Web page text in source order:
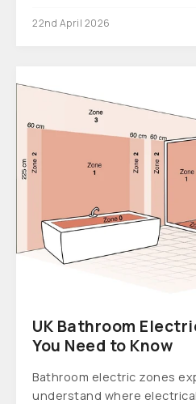
22nd April 2026
UK Bathroom
You Need to Know
Bathroom electric zones
understand where